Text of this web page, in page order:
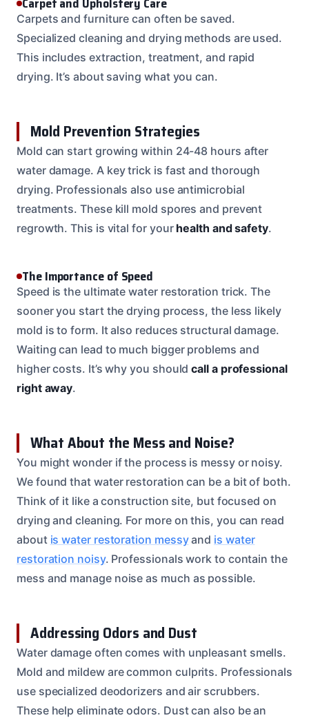
Carpets and furniture can often be saved.
Specialized cleaning and drying methods are used.
This includes extraction, treatment, and rapid
drying. It’s about saving what you can.
Mold Prevention Strategies
Mold can start growing within 24-48 hours after
water damage. A key trick is fast and thorough
drying. Professionals also use antimicrobial
treatments. These kill mold spores and prevent
regrowth. This is vital for your health and safety.
The Importance of Speed
Speed is the ultimate water restoration trick. The
sooner you start the drying process, the less likely
mold is to form. It also reduces structural damage.
Waiting can lead to much bigger problems and
higher costs. It’s why you shouldcall a professional
right away.
What About the Mess and Noise?
You might wonder if the process is messy or noisy.
We found that water restoration can be a bit of both.
Think of it like a construction site, but focused on
drying and cleaning. For more on this, you can read
about is water restoration messyand is water
restoration noisy. Professionals work to contain the
mess and manage noise as much as possible.
Addressing Odors and Dust
Water damage often comes with unpleasant smells.
Mold and mildew are common culprits. Professionals
use specialized deodorizers and air scrubbers.
These help eliminate odors. Dust can also be an